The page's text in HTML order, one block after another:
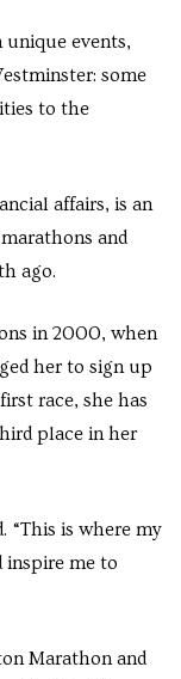
events,
some
to the
affairs, is an
and
ago.
in 2000, when
her to sign up
race, she has
place in her
“This is where my
inspire me to
Marathon and